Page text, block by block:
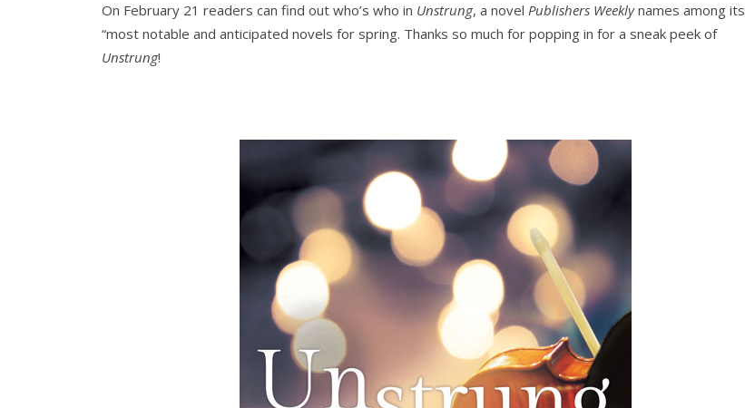
On February 21 readers can find out who’s who in Unstrung, a novel Publishers Weeklynames among its
“most notable and anticipated novels for spring. Thanks so much for popping in for a sneak peek of
Unstrung!